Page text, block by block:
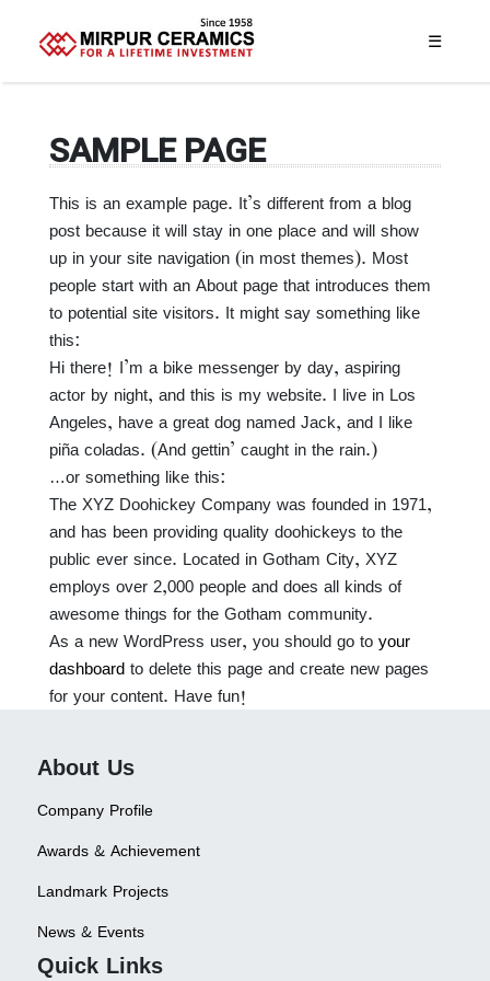
☰
SAMPLE PAGE
This is an example page. It’s different from a blog
post because it will stay in one place and will show
up in your site navigation (in most themes). Most
people start with an About page that introduces them
to potential site visitors. It might say something like
this:
Hi there! I’m a bike messenger by day, aspiring
actor by night, and this is my website. I live in Los
Angeles, have a great dog named Jack, and I like
piña coladas. (And gettin’ caught in the rain.)
…or something like this:
The XYZ Doohickey Company was founded in 1971,
and has been providing quality doohickeys to the
public ever since. Located in Gotham City, XYZ
employs over 2,000 people and does all kinds of
awesome things for the Gotham community.
As a new WordPress user, you should go to your
dashboardto delete this page and create new pages
for your content. Have fun!
About Us
Company Profile
Awards & Achievement
Landmark Projects
News & Events
Quick Links